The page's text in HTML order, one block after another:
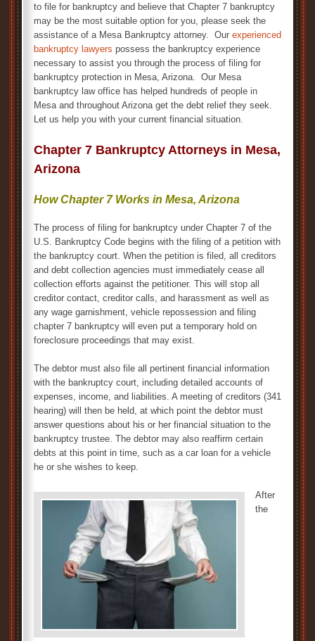
to file for bankruptcy and believe that Chapter 7 bankruptcy
may be the most suitable option for you, please seek the
assistance of a Mesa Bankruptcy attorney. Our experienced
bankruptcy lawyers possess the bankruptcy experience
necessary to assist you through the process of filing for
bankruptcy protection in Mesa, Arizona. Our Mesa
bankruptcy law office has helped hundreds of people in
Mesa and throughout Arizona get the debt relief they seek.
Let us help you with your current financial situation.
Chapter 7 Bankruptcy Attorneys in Mesa,
Arizona
How Chapter 7 Works in Mesa, Arizona
The process of filing for bankruptcy under Chapter 7 of the
U.S. Bankruptcy Code begins with the filing of a petition with
the bankruptcy court. When the petition is filed, all creditors
and debt collection agencies must immediately cease all
collection efforts against the petitioner. This will stop all
creditor contact, creditor calls, and harassment as well as
any wage garnishment, vehicle repossession and filing
chapter 7 bankruptcy will even put a temporary hold on
foreclosure proceedings that may exist.
The debtor must also file all pertinent financial information
with the bankruptcy court, including detailed accounts of
expenses, income, and liabilities. A meeting of creditors (341
hearing) will then be held, at which point the debtor must
answer questions about his or her financial situation to the
bankruptcy trustee. The debtor may also reaffirm certain
debts at this point in time, such as a car loan for a vehicle
he or she wishes to keep.
After
the